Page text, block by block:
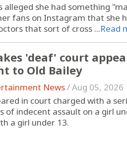
alleged she had something
fans on Instagram that she
that sort of cross ...Read
'deaf' court
to Old Bailey
News/Aug 05, 2026
in court charged with a
of indecent assault on a girl
a girl under 13.